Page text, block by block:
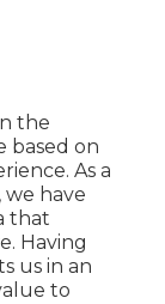
the
based on
As a
have
that
Having
us in an
to